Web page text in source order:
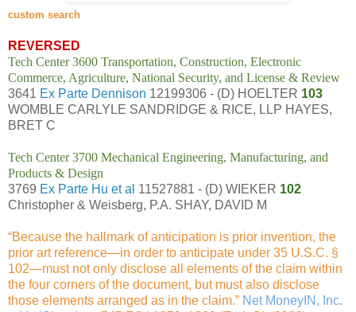
custom search
REVERSED
Tech Center 3600 Transportation, Construction, Electronic
Commerce, Agriculture, National Security, and License & Review
3641 Ex Parte Dennison 12199306 - (D) HOELTER 103
WOMBLE CARLYLE SANDRIDGE & RICE, LLP HAYES,
BRET C
Tech Center 3700 Mechanical Engineering, Manufacturing, and
Products & Design
3769 Ex Parte Hu et al 11527881 - (D) WIEKER 102
Christopher & Weisberg, P.A. SHAY, DAVID M
“Because the hallmark of anticipation is prior invention, the
prior art reference—in order to anticipate under 35 U.S.C. §
102—must not only disclose all elements of the claim within
the four corners of the document, but must also disclose
those elements arranged as in the claim.” Net MoneyIN, Inc.